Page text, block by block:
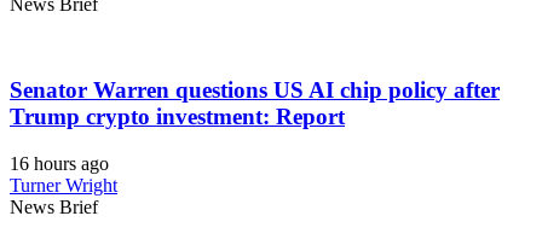
News Brief
Senator Warren questions US AI chip policy after
Trump crypto investment: Report
16 hours ago
Turner Wright
News Brief